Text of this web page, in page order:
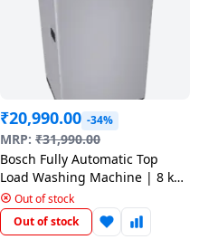
₹20,990.00 -34%
MRP: ₹31,990.00
Bosch Fully Automatic Top
Load Washing Machine | 8 kg
| WOE802S7IN
Out of stock
Out of stock